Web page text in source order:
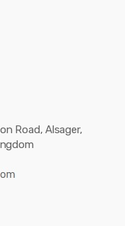
Road, Alsager,